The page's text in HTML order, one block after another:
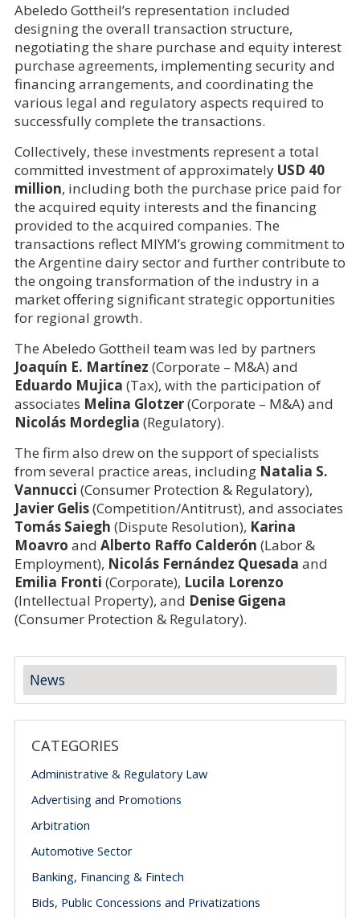
Abeledo Gottheil’s representation included
designing the overall transaction structure,
negotiating the share purchase and equity interest
purchase agreements, implementing security and
financing arrangements, and coordinating the
various legal and regulatory aspects required to
successfully complete the transactions.
Collectively, these investments represent a total
committed investment of approximately USD 40
million, including both the purchase price paid for
the acquired equity interests and the financing
provided to the acquired companies. The
transactions reflect MIYM’s growing commitment to
the Argentine dairy sector and further contribute to
the ongoing transformation of the industry in a
market offering significant strategic opportunities
for regional growth.
The Abeledo Gottheil team was led by partners
Joaquín E. Martínez (Corporate – M&A) and
Eduardo Mujica (Tax), with the participation of
associates Melina Glotzer(Corporate – M&A) and
Nicolás Mordeglia (Regulatory).
The firm also drew on the support of specialists
from several practice areas, including Natalia S.
Vannucci (Consumer Protection & Regulatory),
Javier Gelis(Competition/Antitrust), and associates
Tomás Saiegh (Dispute Resolution), Karina
Moavro and Alberto Raffo Calderón (Labor &
Employment), Nicolás Fernández Quesada and
Emilia Fronti (Corporate), Lucila Lorenzo
(Intellectual Property), and Denise Gigena
(Consumer Protection & Regulatory).
News
CATEGORIES
Administrative & Regulatory Law
Advertising and Promotions
Arbitration
Automotive Sector
Banking, Financing & Fintech
Bids, Public Concessions and Privatizations